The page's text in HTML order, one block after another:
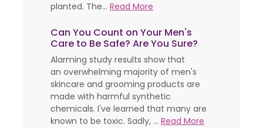
planted. The... Read More
Can You Count on Your Men's
Care to Be Safe? Are You Sure?
Alarming study results show that
an overwhelming majority of men's
skincare and grooming products are
made with harmful synthetic
chemicals. I've learned that many are
known to be toxic. Sadly, ... Read More